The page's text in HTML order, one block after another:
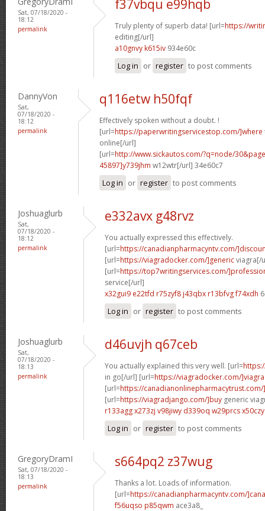
Sat, 07/18/2020 -
18:12
permalink
f37vbqu e99hqb
Truly plenty of superb data! [url=https://
editing[/url]
a10gnvy k615iv 934e60c
Log in or register to post comments
DannyVon
Sat,
07/18/2020 -
18:12
permalink
q116etw h50fqf
Effectively spoken without a doubt. !
[url=https://paperwritingservicestop.com/]where
online[/url]
[url=http://www.sickautos.com/?q=node/
45897]y739jhm w12wtr[/url] 34e60c7
Log in or register to post comments
Joshuaglurb
Sat,
07/18/2020 -
18:12
permalink
e332avx g48rvz
You actually expressed this effectively.
[url=https://canadianpharmacyntv.com/
[url=https://viagradocker.com/]genericviagra[/
[url=https://top7writingservices.com/
service[/url]
x32gui9 e22tfd r75zyf8 j43qbx r13bfvg f74xdh
Log in or register to post comments
Joshuaglurb
Sat,
07/18/2020 -
18:13
permalink
d46uvjh q67ceb
You actually explained this very well. [url=
in go[/url] [url=https://viagradocker.com/]viagra
[url=https://
[url=https://viagradjango.com/]buy generic
r133agg x273zj v98jiwy d339oq w29prcs x50czy
Log in or register to post comments
GregoryDramI
Sat, 07/18/2020 -
18:13
permalink
s664pq2 z37wug
Thanks a lot. Loads of information.
[url=https://canadianpharmacyntv.com/
f56uqso p85qwm ace3a8_